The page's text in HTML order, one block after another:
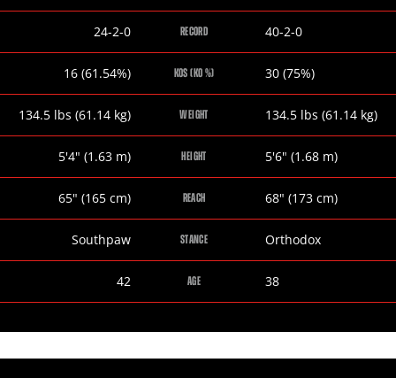
RECORD
Dejan
24-2-0
Mikey
40-2-0
KOS (KO %)
Dejan
16 (61.54%)
Mikey
30 (75%)
WEIGHT
Dejan
134.5 lbs (61.14 kg)
Mikey
134.5 lbs (61.14 kg)
HEIGHT
Dejan
5'4" (1.63 m)
Mikey
5'6" (1.68 m)
REACH
Dejan
65" (165 cm)
Mikey
68" (173cm)
STANCE
Dejan
Southpaw
Mikey
Orthodox
AGE
Dejan
42
Mikey
38